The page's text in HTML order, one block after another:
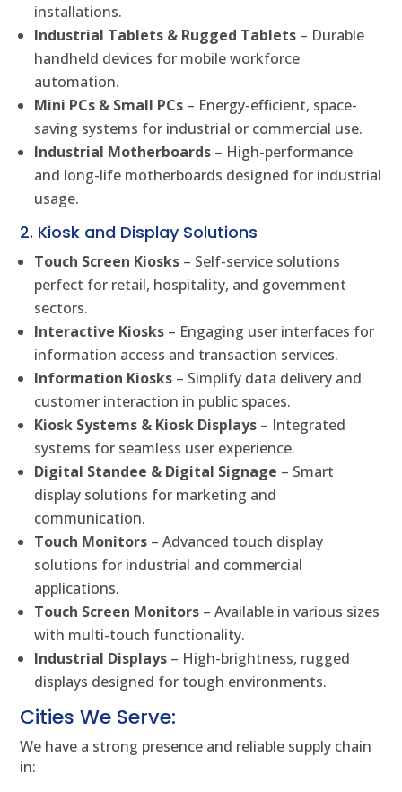
installations.
Industrial Tablets & Rugged Tablets – Durable
handheld devices for mobile workforce
automation.
Mini PCs & Small PCs – Energy-efficient, space-
saving systems for industrial or commercial use.
Industrial Motherboards – High-performance
and long-life motherboards designed for industrial
usage.
2. Kiosk and Display Solutions
Touch Screen Kiosks – Self-service solutions
perfect for retail, hospitality, and government
sectors.
Interactive Kiosks – Engaging user interfaces for
information access and transaction services.
Information Kiosks – Simplify data delivery and
customer interaction in public spaces.
Kiosk Systems & Kiosk Displays – Integrated
systems for seamless user experience.
Digital Standee & Digital Signage – Smart
display solutions for marketing and
communication.
Touch Monitors – Advanced touch display
solutions for industrial and commercial
applications.
Touch Screen Monitors – Available in various sizes
with multi-touch functionality.
Industrial Displays – High-brightness, rugged
displays designed for tough environments.
Cities We Serve:
We have a strong presence and reliable supply chain
in: